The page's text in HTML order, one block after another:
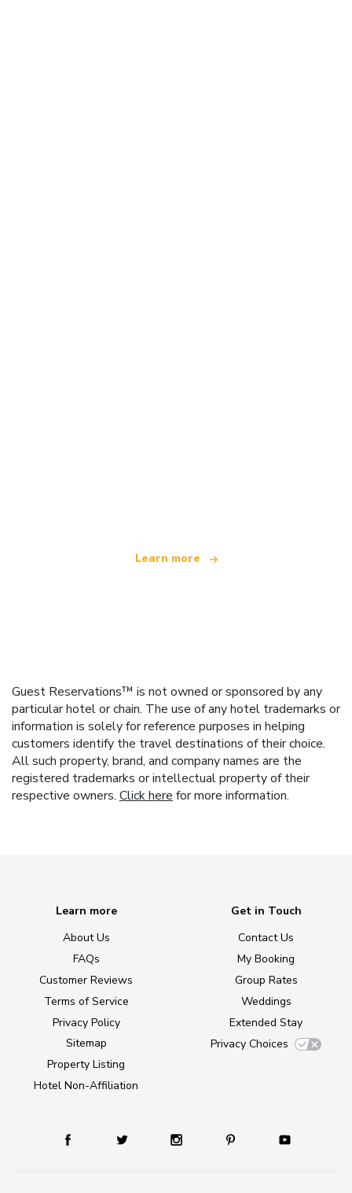
Learn more
Guest Reservations™ is not owned or sponsored by any
particular hotel or chain. The use of any hotel trademarks or
information is solely for reference purposes in helping
customers identify the travel destinations of their choice.
All such property, brand, and company names are the
registered trademarks or intellectual property of their
respective owners. Click here for more information.
Learn more
About Us
FAQs
Customer Reviews
Terms of Service
Privacy Policy
Sitemap
Property Listing
Hotel Non-Affiliation
Get in Touch
Contact Us
My Booking
Group Rates
Weddings
Extended Stay
Privacy Choices